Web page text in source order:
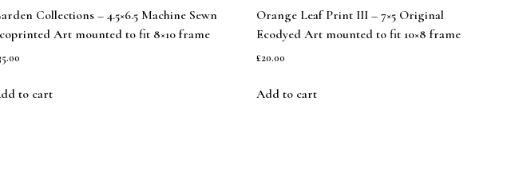
Collections – 4.5×6.5 Machine Sewn
Art mounted to fit 8×10 frame
to cart
Orange Leaf Print III – 7×5 Original
Ecodyed Art mounted to fit 10×8 frame
£20.00
Add to cart